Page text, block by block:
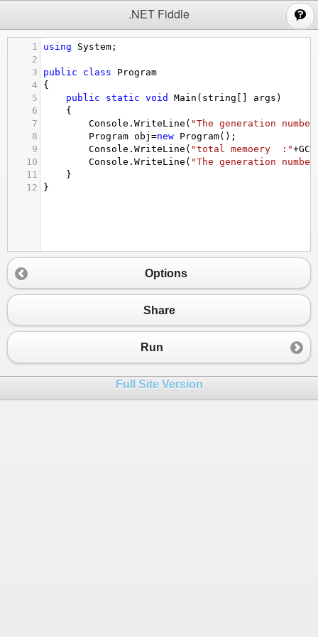
.NET Fiddle
1 using System ;
2
3
public class
Program
4
{
5
public static void Main ( string args )
6
{
7
Console . WriteLine ( "The generation
8
Program obj =new Program();
9
Console . WriteLine ( "total memoery  :"+GC
10
Console . WriteLine ( "The generation
11
}
12
}
Options
Share
Run
Full Site Version